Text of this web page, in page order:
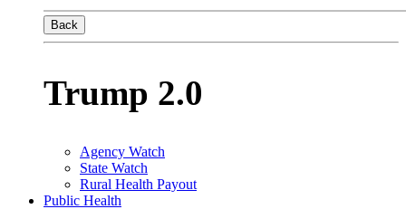
Back
Trump 2.0
Agency Watch
State Watch
Rural Health Payout
Public Health